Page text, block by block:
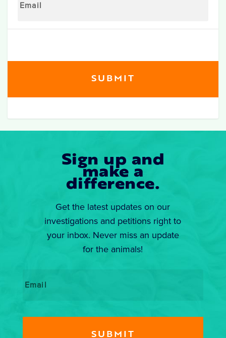
Sign up and
make a
difference.
Get the latest updates on our
investigations and petitions right to
your inbox. Never miss an update
for the animals!